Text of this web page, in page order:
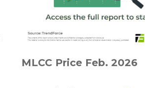
MLCC Price Feb. 2026